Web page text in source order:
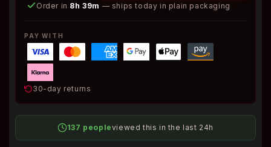
Order in 8h 39m — ships today in plain packaging
PAY WITH
30-day returns
137 peopleviewed this in the last 24h